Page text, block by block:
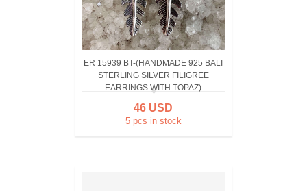
ER 15939 BT-(HANDMADE 925 BALI
STERLING SILVER FILIGREE
EARRINGS WITH TOPAZ)
46 USD
5 pcs in stock